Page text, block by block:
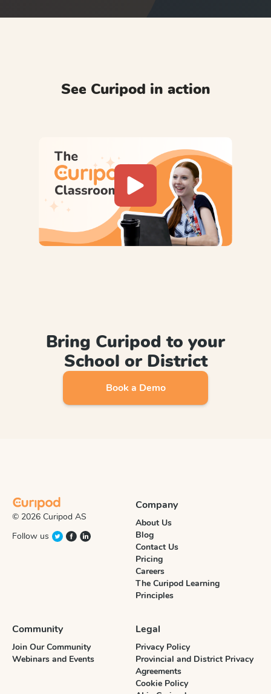
See Curipod in action
Bring Curipod to your
School or District
Book a Demo
© 2026 Curipod AS
Follow us
Company
About Us
Blog
Contact Us
Pricing
Careers
The Curipod Learning
Principles
Community
Join Our Community
Webinars and Events
Legal
Privacy Policy
Provincial and District Privacy
Agreements
Cookie Policy